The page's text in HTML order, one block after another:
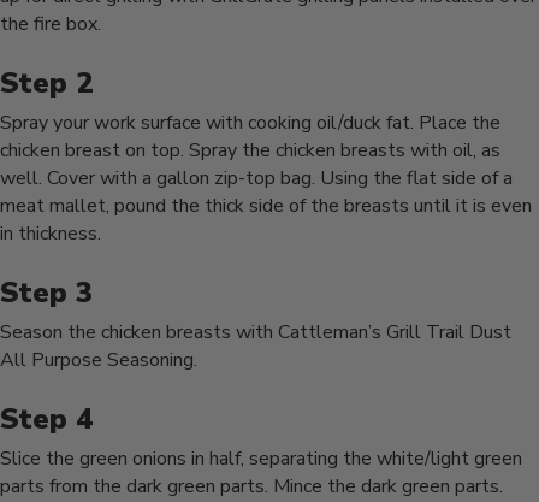
the fire box.
Spray your work surface with cooking oil/duck fat. Place the
chicken breast on top. Spray the chicken breasts with oil, as
well. Cover with a gallon zip-top bag. Using the flat side of a
meat mallet, pound the thick side of the breasts until it is even
in thickness.
Season the chicken breasts with Cattleman’s Grill Trail Dust
All Purpose Seasoning.
Slice the green onions in half, separating the white/light green
parts from the dark green parts. Mince the dark green parts.